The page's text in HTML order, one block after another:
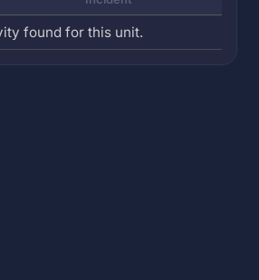
found for this unit.